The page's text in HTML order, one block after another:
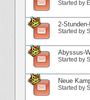
Started by
2-
Started by
Abyssus-
Started by
Neue
Started by